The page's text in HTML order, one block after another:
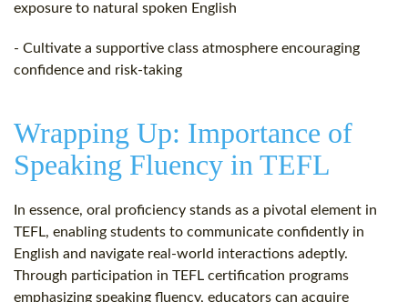
exposure to natural spoken English
- Cultivate a supportive class atmosphere encouraging
confidence and risk-taking
Wrapping Up: Importance of
Speaking Fluency in TEFL
In essence, oral proficiency stands as a pivotal element in
TEFL, enabling students to communicate confidently in
English and navigate real-world interactions adeptly.
Through participation in TEFL certification programs
emphasizing speaking fluency, educators can acquire